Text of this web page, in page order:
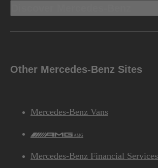
Other Mercedes-Benz Sites
Mercedes-Benz Vans
AMG
Mercedes-Benz Financial Services